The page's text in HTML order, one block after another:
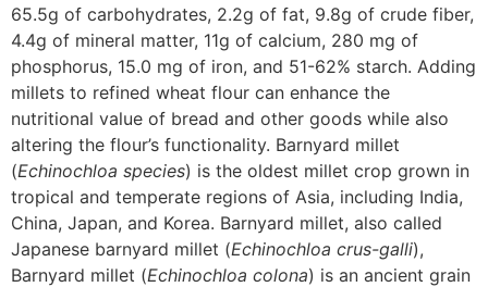
65.5g of carbohydrates, 2.2g of fat, 9.8g of crude fiber,
4.4g of mineral matter, 11g of calcium, 280 mg of
phosphorus, 15.0 mg of iron, and 51-62% starch. Adding
millets to refined wheat flour can enhance the
nutritional value of bread and other goods while also
altering the flour’s functionality. Barnyard millet
(Echinochloa species) is the oldest millet crop grown in
tropical and temperate regions of Asia, including India,
China, Japan, and Korea. Barnyard millet, also called
Japanese barnyard millet (Echinochloa crus-galli),
Barnyard millet (Echinochloa colona) is an ancient grain